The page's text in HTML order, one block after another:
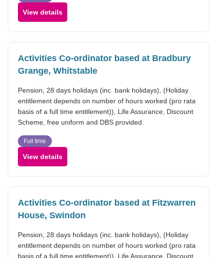
View details
Activities Co-ordinator based at Bradbury
Grange, Whitstable
Pension, 28 days holidays (inc. bank holidays), (Holiday
entitlement depends on number of hours worked (pro rata
basis of a full time entitlement)), Life Assurance, Discount
Scheme, free uniform and DBS provided.
Full time
View details
Activities Co-ordinator based at Fitzwarren
House, Swindon
Pension, 28 days holidays (inc. bank holidays), (Holiday
entitlement depends on number of hours worked (pro rata
basis of a full time entitlement)), Life Assurance, Discount